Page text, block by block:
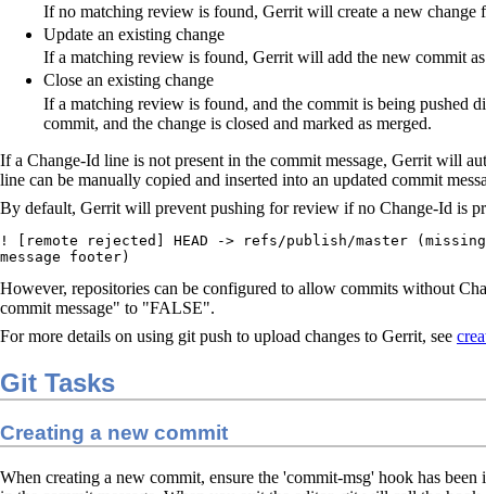
If no matching review is found, Gerrit will create a new change
Update an existing change
If a matching review is found, Gerrit will add the new commit
Close an existing change
If a matching review is found, and the commit is being pushed
commit, and the change is closed and marked as merged.
If a Change-Id line is not present in the commit message, Gerrit will
line can be manually copied and inserted into an updated commit
By default, Gerrit will prevent pushing for review if no Change-Id is
! [remote rejected] HEAD -> refs/publish/master (missing
message footer)
However, repositories can be configured to allow commits without
commit message" to "FALSE".
For more details on using git push to upload changes to Gerrit, see
Git Tasks
Creating a new commit
When creating a new commit, ensure the 'commit-msg' hook has